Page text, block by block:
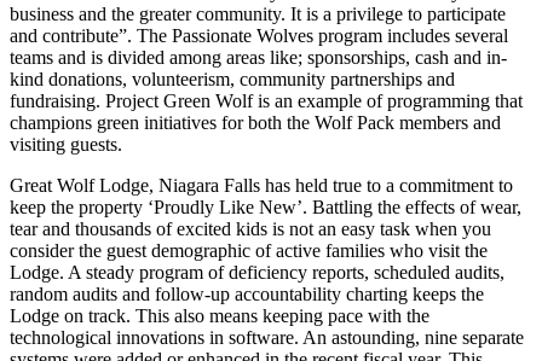
business and the greater community. It is a privilege to participate
and contribute”. The Passionate Wolves program includes several
teams and is divided among areas like; sponsorships, cash and in-
kind donations, volunteerism, community partnerships and
fundraising. Project Green Wolf is an example of programming that
champions green initiatives for both the Wolf Pack members and
visiting guests.
Great Wolf Lodge, Niagara Falls has held true to a commitment to
keep the property ‘Proudly Like New’. Battling the effects of wear,
tear and thousands of excited kids is not an easy task when you
consider the guest demographic of active families who visit the
Lodge. A steady program of deficiency reports, scheduled audits,
random audits and follow-up accountability charting keeps the
Lodge on track. This also means keeping pace with the
technological innovations in software. An astounding, nine separate